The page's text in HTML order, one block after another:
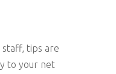
tips are
to your net